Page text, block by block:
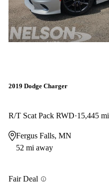
2019 Dodge Charger
R/T Scat Pack RWD 15,445 mi
Fergus Falls, MN
52 mi away
Fair Deal